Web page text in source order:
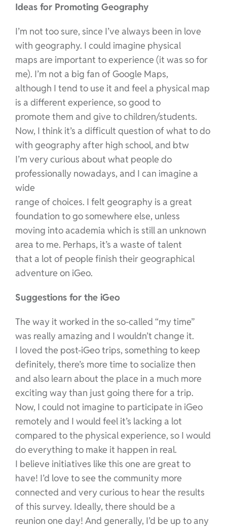
Ideas for Promoting Geography
I’m not too sure, since I’ve always been in love
with geography. I could imagine physical
maps are important to experience (it was so for
me). I’m not a big fan of Google Maps,
although I tend to use it and feel a physical map
is a different experience, so good to
promote them and give to children/students.
Now, I think it’s a difficult question of what to do
with geography after high school, and btw
I’m very curious about what people do
professionally nowadays, and I can imagine a
wide
range of choices. I felt geography is a great
foundation to go somewhere else, unless
moving into academia which is still an unknown
area to me. Perhaps, it’s a waste of talent
that a lot of people finish their geographical
adventure on iGeo.
Suggestions for the iGeo
The way it worked in the so-called “my time”
was really amazing and I wouldn’t change it.
I loved the post-iGeo trips, something to keep
definitely, there’s more time to socialize then
and also learn about the place in a much more
exciting way than just going there for a trip.
Now, I could not imagine to participate in iGeo
remotely and I would feel it’s lacking a lot
compared to the physical experience, so I would
do everything to make it happen in real.
I believe initiatives like this one are great to
have! I’d love to see the community more
connected and very curious to hear the results
of this survey. Ideally, there should be a
reunion one day! And generally, I’d be up to any